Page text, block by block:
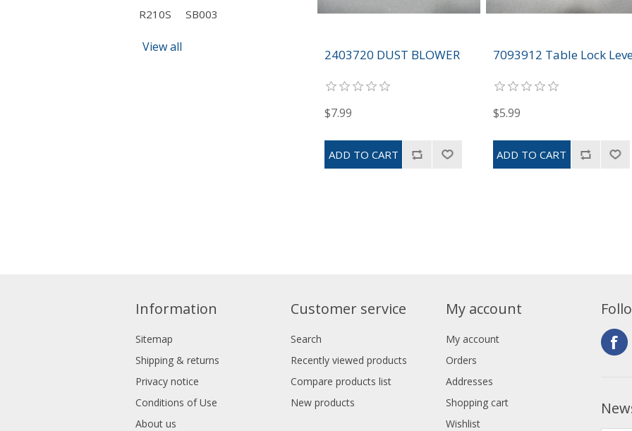
R210S SB003
View all 2403720 DUST BLOWER
$7.99
7093912 Table Lock
$5.99
Information
Sitemap
Shipping & returns
Privacy notice
Conditions of Use
About us
Customer service
Search
Recently viewed products
Compare products list
New products
My account
My account
Orders
Addresses
Shopping cart
Wishlist